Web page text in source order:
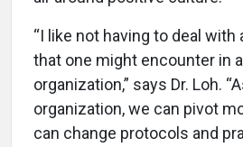
“I like not having to deal with
that one might encounter in
organization,” says Dr. Loh.
organization, we can pivot
can change protocols and